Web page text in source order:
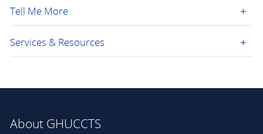
Tell Me More
Services & Resources
About GHUCCTS